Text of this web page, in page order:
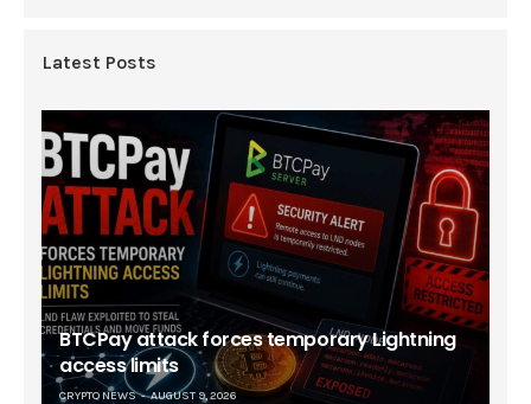
Latest Posts
BTCPay attack forces temporary Lightning
access limits
CRYPTO NEWS AUGUST 9, 2026